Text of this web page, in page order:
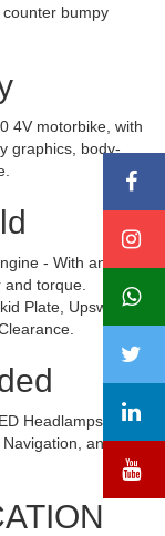
bumpy
4V motorbike, with
graphics, body-
- With an
torque.
Plate, Upswept
Headlamps with
and a